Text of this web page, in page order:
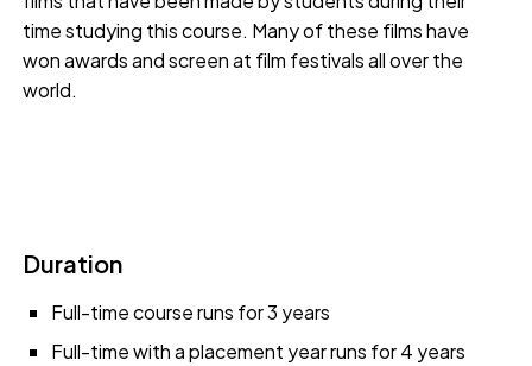
time studying this course. Many of these films have
won awards and screen at film festivals all over the
world.
Duration
Full-time course runs for 3 years
Full-time with a placement year runs for 4 years